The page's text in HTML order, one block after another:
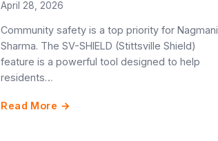
April 28, 2026
Community safety is a top priority for Nagmani
Sharma. The SV-SHIELD (Stittsville Shield)
feature is a powerful tool designed to help
residents…
Read More →